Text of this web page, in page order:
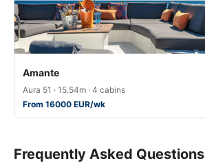
Amante
Aura 51 · 15.54m · 4 cabins
From 16000 EUR/wk
Frequently Asked Questions